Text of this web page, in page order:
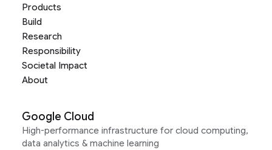
Products
Build
Research
Responsibility
Societal Impact
About
Google Cloud
High-performance infrastructure for cloud computing,
data analytics & machine learning